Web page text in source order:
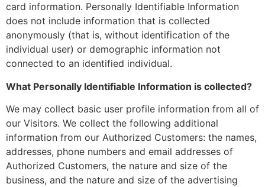
card information. Personally Identifiable Information
does not include information that is collected
anonymously (that is, without identification of the
individual user) or demographic information not
connected to an identified individual.
What Personally Identifiable Information is collected?
We may collect basic user profile information from all of
our Visitors. We collect the following additional
information from our Authorized Customers: the names,
addresses, phone numbers and email addresses of
Authorized Customers, the nature and size of the
business, and the nature and size of the advertising